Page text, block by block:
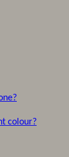
colour?